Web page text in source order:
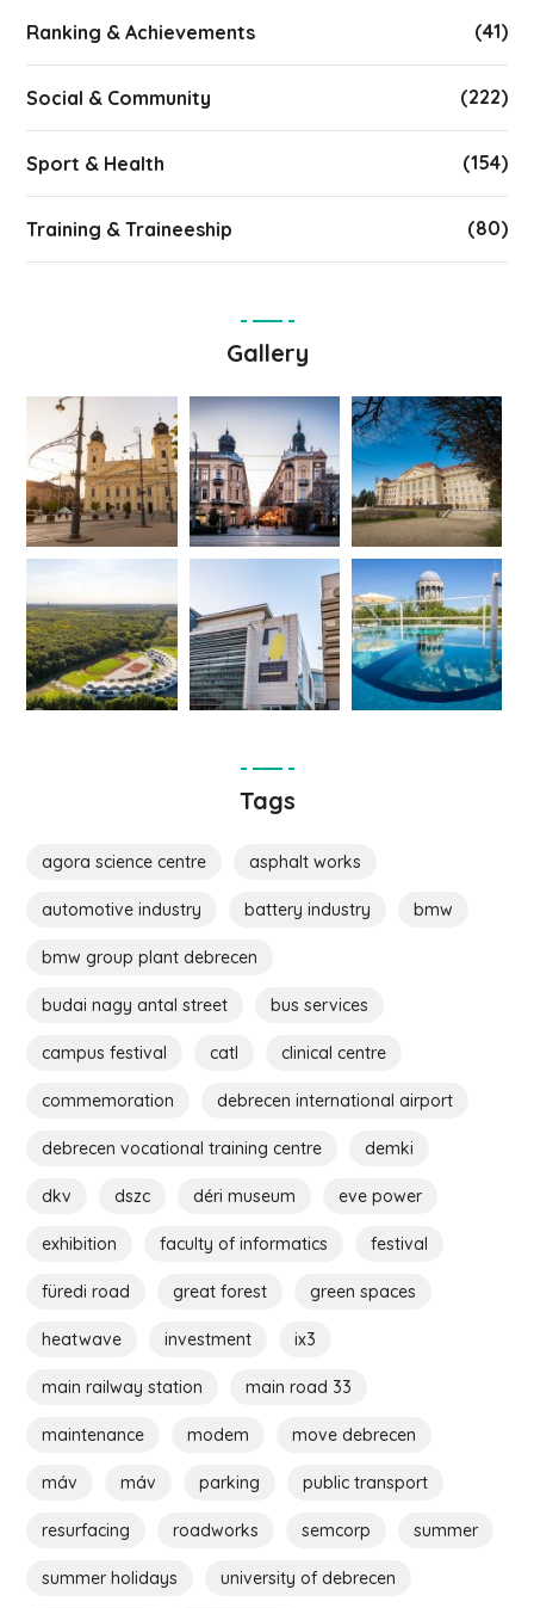
Ranking & Achievements (41)
Social & Community (222)
Sport & Health (154)
Training & Traineeship (80)
Gallery
Tags
agora science centre asphalt works
automotive industry battery industry bmw
bmw group plant debrecen
budai nagy antal street bus services
campus festival catl clinical centre
commemoration debrecen international airport
debrecen vocational training centre demki
dkv dszc déri museum eve power
exhibition faculty of informatics festival
füredi road great forest green spaces
heatwave investment ix3
main railway station main road 33
maintenance modem move debrecen
máv máv parking public transport
resurfacing roadworks semcorp summer
summer holidays university of debrecen